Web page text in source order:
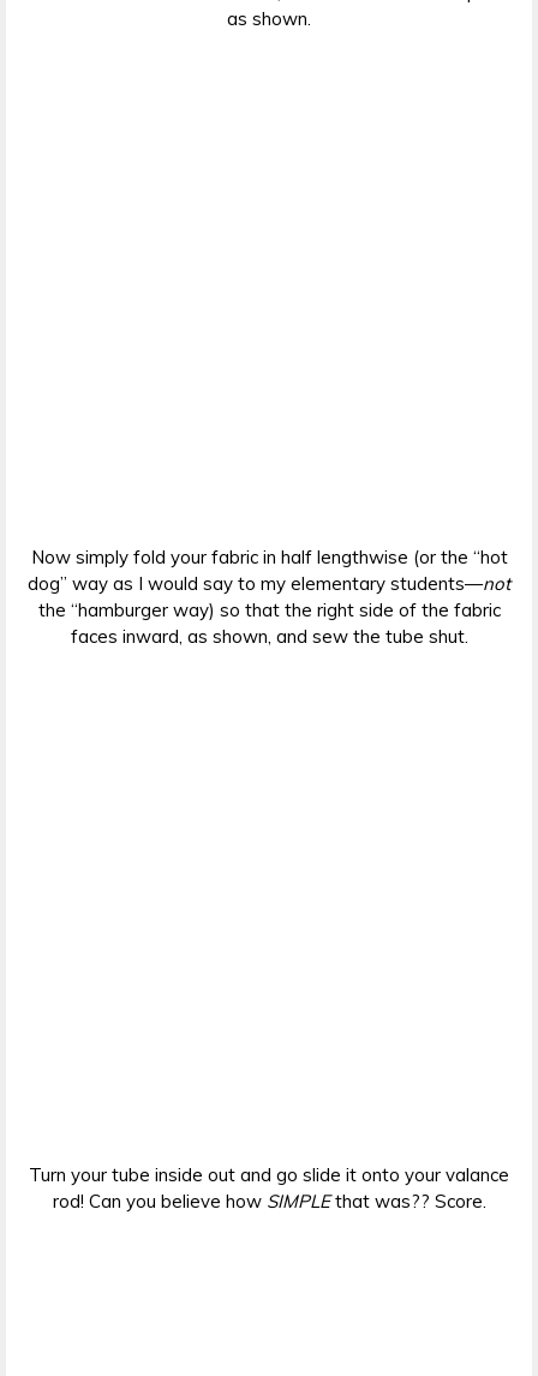
as shown.
Now simply fold your fabric in half lengthwise (or the “hot
dog” way as I would say to my elementary students—not
the “hamburger way) so that the right side of the fabric
faces inward, as shown, and sew the tube shut.
Turn your tube inside out and go slide it onto your valance
rod! Can you believe how SIMPLEthat was?? Score.